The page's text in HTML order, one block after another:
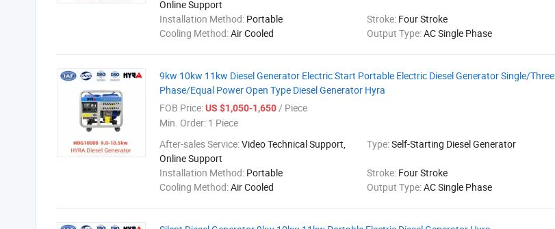
Online Support
Installation Method: Portable Stroke: Four Stroke
Cooling Method:Air Cooled Output Type:AC Single Phase
9kw 10kw 11kw Diesel Generator Electric Start Portable Electric Diesel Generator Single/Three
Phase/Equal Power Open Type Diesel Generator Hyra
FOB Price:US $1,050-1,650/ Piece
Min. Order: 1 Piece
After-sales Service:Video Technical Support,
Online Support
Type:Self-Starting Diesel Generator
Installation Method: Portable Stroke: Four Stroke
Cooling Method:Air Cooled Output Type:AC Single Phase